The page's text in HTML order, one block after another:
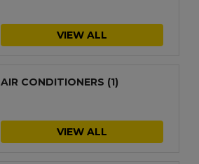
VIEW ALL
AIR CONDITIONERS (1)
VIEW ALL